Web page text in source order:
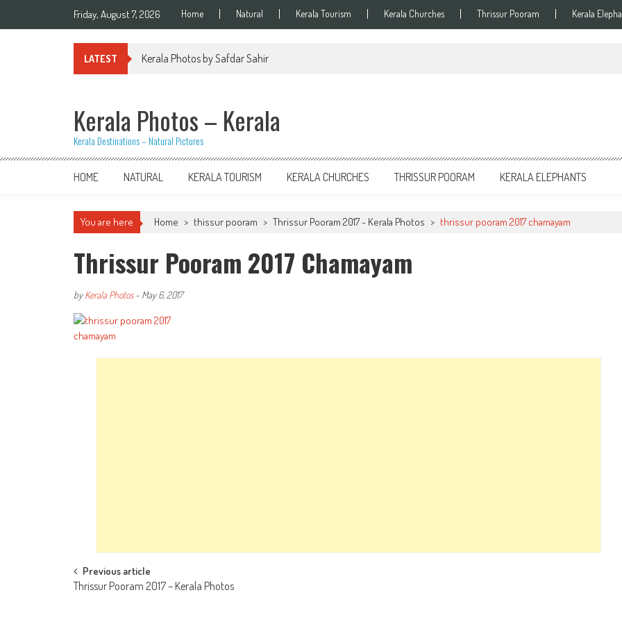
Friday, August 7, 2026 Home Natural Kerala Tourism Kerala Churches Thrissur Pooram Kerala
LATEST Kerala Photos by Safdar Sahir
Kerala Photos – Kerala
Kerala Destinations – Natural Pictures
HOME NATURAL KERALA TOURISM KERALA CHURCHES THRISSUR POORAM KERALA ELEPHANTS
You are here Home > thissur pooram > Thrissur Pooram 2017 - Kerala Photos > thrissur pooram 2017 chamayam
Thrissur Pooram 2017 Chamayam
byKerala Photos- May 6, 2017
Post
Previous article
Thrissur Pooram 2017 – Kerala Photos